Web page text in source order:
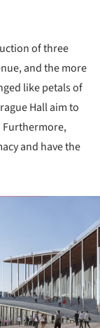
of three
and the more
like petals of
Hall aim to
Furthermore,
and have the